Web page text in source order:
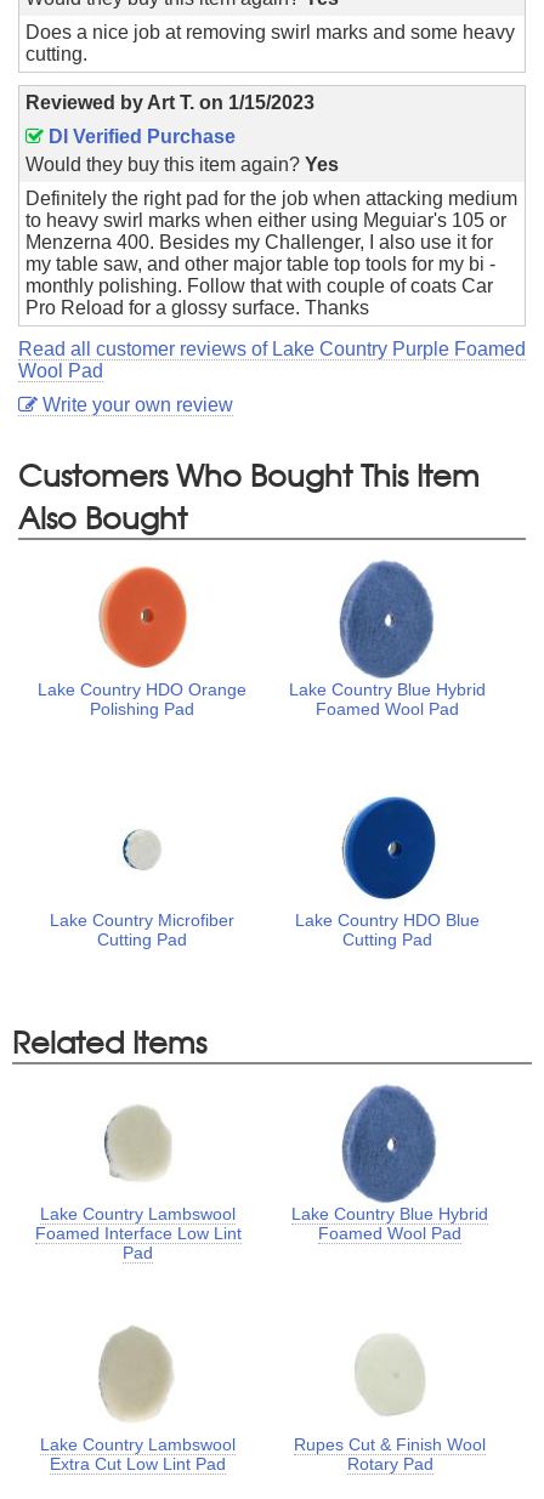
Does a nice job at removing swirl marks and some heavy
cutting.
Reviewed by Art T. on 1/15/2023
DI Verified Purchase
Would they buy this item again? Yes
Definitely the right pad for the job when attacking medium
to heavy swirl marks when either using Meguiar's 105 or
Menzerna 400. Besides my Challenger, I also use it for
my table saw, and other major table top tools for my bi -
monthly polishing. Follow that with couple of coats Car
Pro Reload for a glossy surface. Thanks
Read all customer reviews of Lake Country Purple Foamed
Wool Pad
Write your own review
Customers Who Bought This Item
Also Bought
Lake Country HDO Orange
Polishing Pad
Lake Country Blue Hybrid
Foamed Wool Pad
Lake Country Microfiber
Cutting Pad
Lake Country HDO Blue
Cutting Pad
Related Items
Lake Country Lambswool
Foamed Interface Low Lint
Pad
Lake Country Blue Hybrid
Foamed Wool Pad
Lake Country Lambswool
Extra Cut Low Lint Pad
Rupes Cut & Finish Wool
Rotary Pad